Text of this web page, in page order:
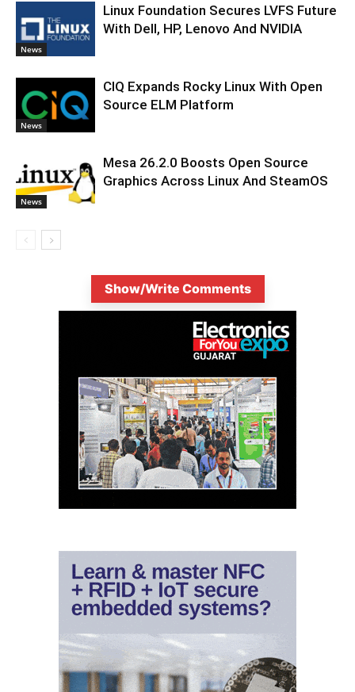
News
Linux Foundation Secures LVFS Future
With Dell, HP, Lenovo And NVIDIA
News
CIQ Expands Rocky Linux With Open
Source ELM Platform
News
Mesa 26.2.0 Boosts Open Source
Graphics Across Linux And SteamOS
Show/Write Comments